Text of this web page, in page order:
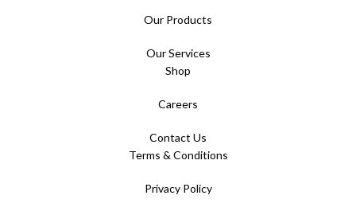
Our Products
Our Services
Shop
Careers
Contact Us
Terms & Conditions
Privacy Policy